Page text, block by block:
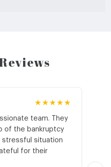
★★★★★
team. They
of the bankruptcy
stressful situation
for their